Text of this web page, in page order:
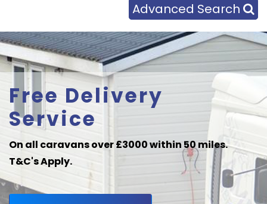
Advanced Search
Free Delivery
Service
On all caravans over £3000 within 50 miles.
T&C's Apply.